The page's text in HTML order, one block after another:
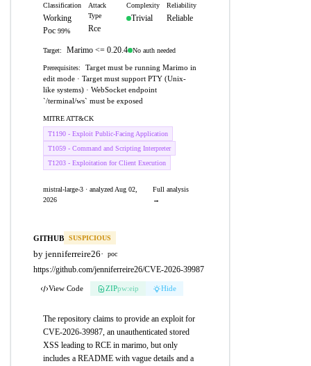
Classification
Working
Poc 99%
Attack
Type
Rce
Complexity
Trivial
Reliability
Reliable
Target: Marimo <= 0.20.4 No auth needed
Prerequisites:
Target must be running Marimo in
edit mode · Target must support PTY (Unix-
like systems) · WebSocket endpoint
`/terminal/ws` must be exposed
MITRE ATT&CK
T1190 - Exploit Public-Facing Application
T1059 - Command and Scripting Interpreter
T1203 - Exploitation for Client Execution
mistral-large-3 · analyzed Aug 02,
2026
Full analysis
→
GITHUB SUSPICIOUS
by jenniferreire26· poc
https://github.com/jenniferreire26/CVE-2026-39987
View Code ZIPpw:eip Hide
The repository claims to provide an exploit for
CVE-2026-39987, an unauthenticated stored
XSS leading to RCE in marimo, but only
includes a README with vague details and a